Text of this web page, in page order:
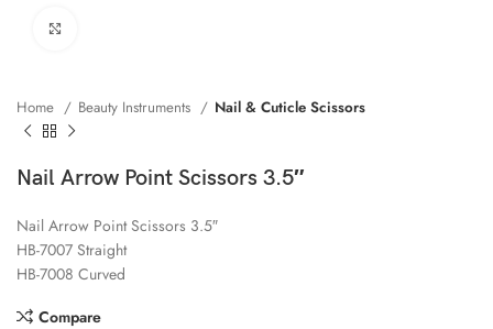
Home Beauty Instruments Nail & Cuticle Scissors
Nail Arrow Point Scissors 3.5″
Nail Arrow Point Scissors 3.5″
HB-7007 Straight
HB-7008 Curved
Compare